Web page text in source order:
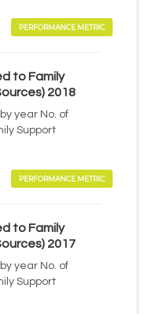
PERFORMANCE METRIC
to Family
2018
year No. of
Support
PERFORMANCE METRIC
to Family
2017
year No. of
Support